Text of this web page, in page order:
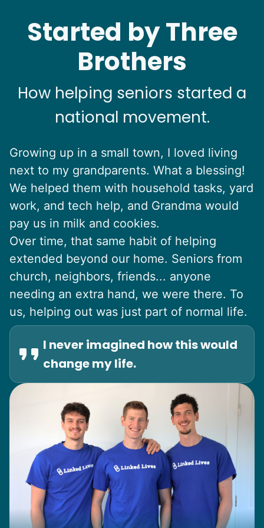
Started by Three
Brothers
How helping seniors started a
national movement.
Growing up in a small town, I loved living
next to my grandparents. What a blessing!
We helped them with household tasks, yard
work, and tech help, and Grandma would
pay us in milk and cookies.
Over time, that same habit of helping
extended beyond our home. Seniors from
church, neighbors, friends... anyone
needing an extra hand, we were there. To
us, helping out was just part of normal life.
I never imagined how this would
change my life.